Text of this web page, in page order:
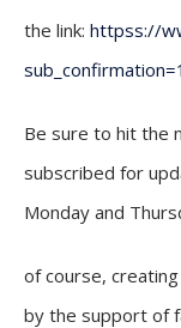
the link: httpss://
sub_confirmation=1
Be sure to hit the
subscribed for
Monday and
of course,
by the support of